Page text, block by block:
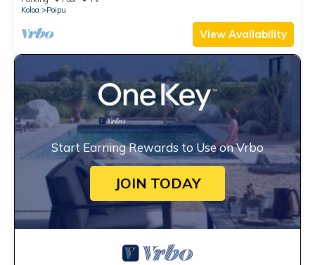
Koloa
Poipu
View Availability
Start Earning Rewards to Use on Vrbo
JOIN TODAY